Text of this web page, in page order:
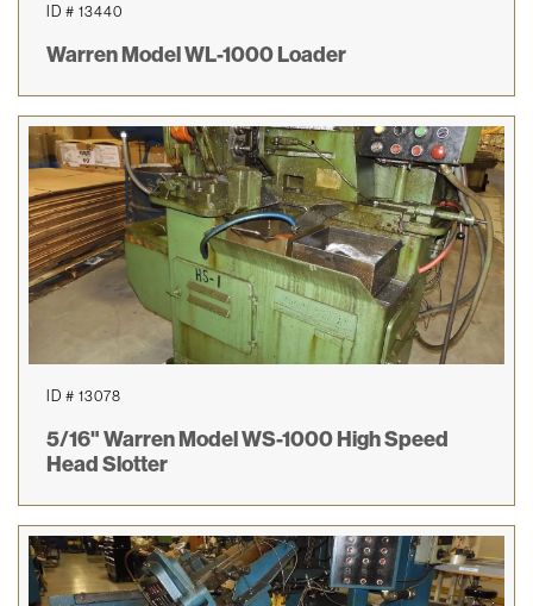
ID # 13440
Warren Model WL-1000 Loader
ID # 13078
5/16" Warren Model WS-1000 High Speed
Head Slotter